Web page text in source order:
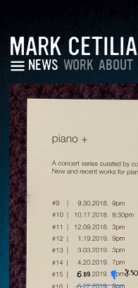
MARK CETILIA
NEWS WORK ABOUT